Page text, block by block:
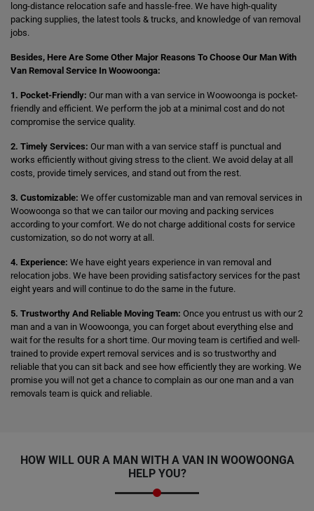
long-distance relocation safe and hassle-free. We have high-quality
packing supplies, the latest tools & trucks, and knowledge of van removal
jobs.
Besides, Here Are Some Other Major Reasons To Choose Our Man With
Van Removal Service In Woowoonga:
1. Pocket-Friendly: Our man with a van service in Woowoonga is pocket-
friendly and efficient. We perform the job at a minimal cost and do not
compromise the service quality.
2. Timely Services: Our man with a van service staff is punctual and
works efficiently without giving stress to the client. We avoid delay at all
costs, provide timely services, and stand out from the rest.
3. Customizable: We offer customizable man and van removal services in
Woowoonga so that we can tailor our moving and packing services
according to your comfort. We do not charge additional costs for service
customization, so do not worry at all.
4. Experience: We have eight years experience in van removal and
relocation jobs. We have been providing satisfactory services for the past
eight years and will continue to do the same in the future.
5. Trustworthy And Reliable Moving Team: Once you entrust us with our 2
man and a van in Woowoonga, you can forget about everything else and
wait for the results for a short time. Our moving team is certified and well-
trained to provide expert removal services and is so trustworthy and
reliable that you can sit back and see how efficiently they are working. We
promise you will not get a chance to complain as our one man and a van
removals team is quick and reliable.
HOW WILL OUR A MAN WITH A VAN IN WOOWOONGA
HELP YOU?